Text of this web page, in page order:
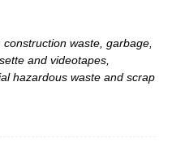
waste, garbage,
and videotapes,
hazardous waste and scrap